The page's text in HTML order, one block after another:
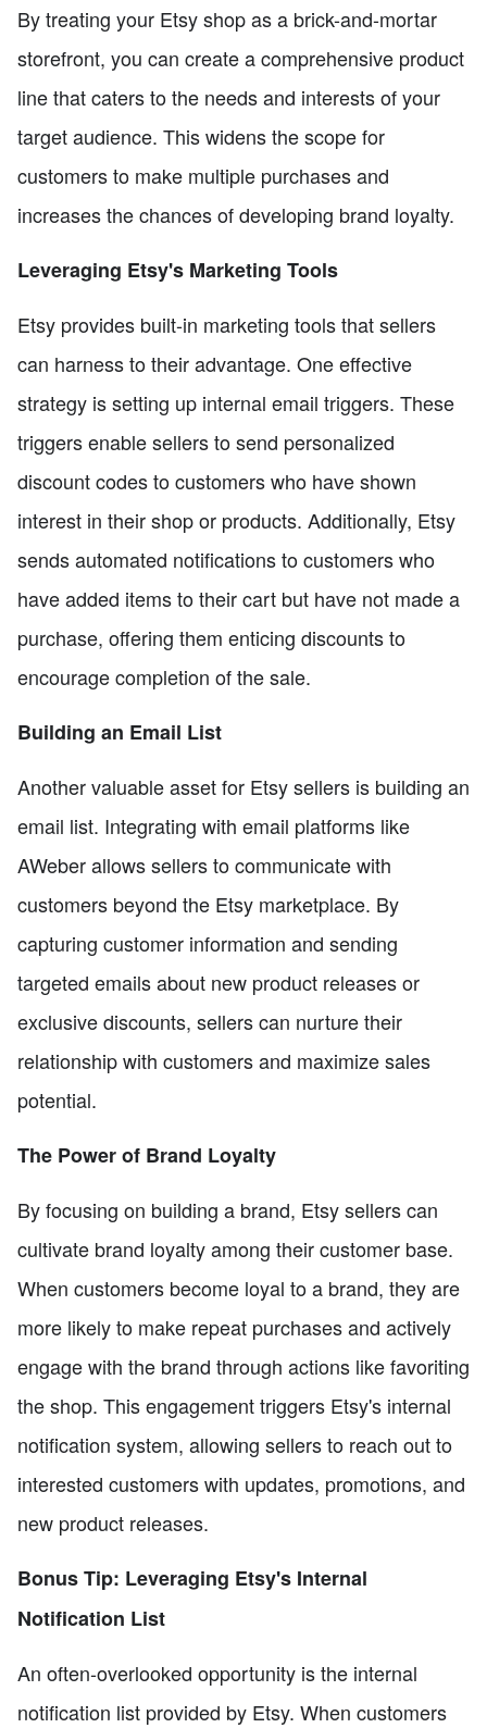
By treating your Etsy shop as a brick-and-mortar
storefront, you can create a comprehensive product
line that caters to the needs and interests of your
target audience. This widens the scope for
customers to make multiple purchases and
increases the chances of developing brand loyalty.
Leveraging Etsy's Marketing Tools
Etsy provides built-in marketing tools that sellers
can harness to their advantage. One effective
strategy is setting up internal email triggers. These
triggers enable sellers to send personalized
discount codes to customers who have shown
interest in their shop or products. Additionally, Etsy
sends automated notifications to customers who
have added items to their cart but have not made a
purchase, offering them enticing discounts to
encourage completion of the sale.
Building an Email List
Another valuable asset for Etsy sellers is building an
email list. Integrating with email platforms like
AWeber allows sellers to communicate with
customers beyond the Etsy marketplace. By
capturing customer information and sending
targeted emails about new product releases or
exclusive discounts, sellers can nurture their
relationship with customers and maximize sales
potential.
The Power of Brand Loyalty
By focusing on building a brand, Etsy sellers can
cultivate brand loyalty among their customer base.
When customers become loyal to a brand, they are
more likely to make repeat purchases and actively
engage with the brand through actions like favoriting
the shop. This engagement triggers Etsy's internal
notification system, allowing sellers to reach out to
interested customers with updates, promotions, and
new product releases.
Bonus Tip: Leveraging Etsy's Internal
Notification List
An often-overlooked opportunity is the internal
notification list provided by Etsy. When customers